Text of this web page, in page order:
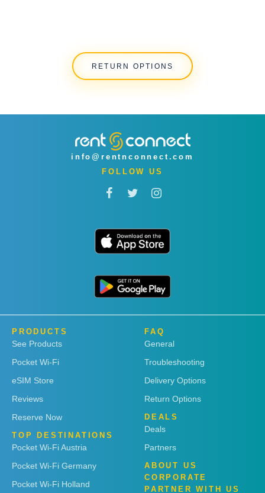
RETURN OPTIONS
info@rentnconnect.com
FOLLOW US
PRODUCTS
See Products
Pocket Wi-Fi
eSIM Store
Reviews
Reserve Now
TOP DESTINATIONS
Pocket Wi-Fi Austria
Pocket Wi-Fi Germany
Pocket Wi-Fi Holland
FAQ
General
Troubleshooting
Delivery Options
Return Options
DEALS
Deals
Partners
ABOUT US
CORPORATE
PARTNER WITH US